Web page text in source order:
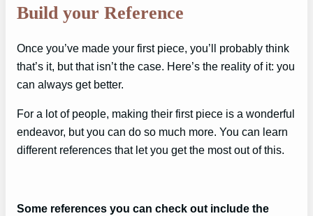
Build your Reference
Once you’ve made your first piece, you’ll probably think
that’s it, but that isn’t the case. Here’s the reality of it: you
can always get better.
For a lot of people, making their first piece is a wonderful
endeavor, but you can do so much more. You can learn
different references that let you get the most out of this.
Some references you can check out include the